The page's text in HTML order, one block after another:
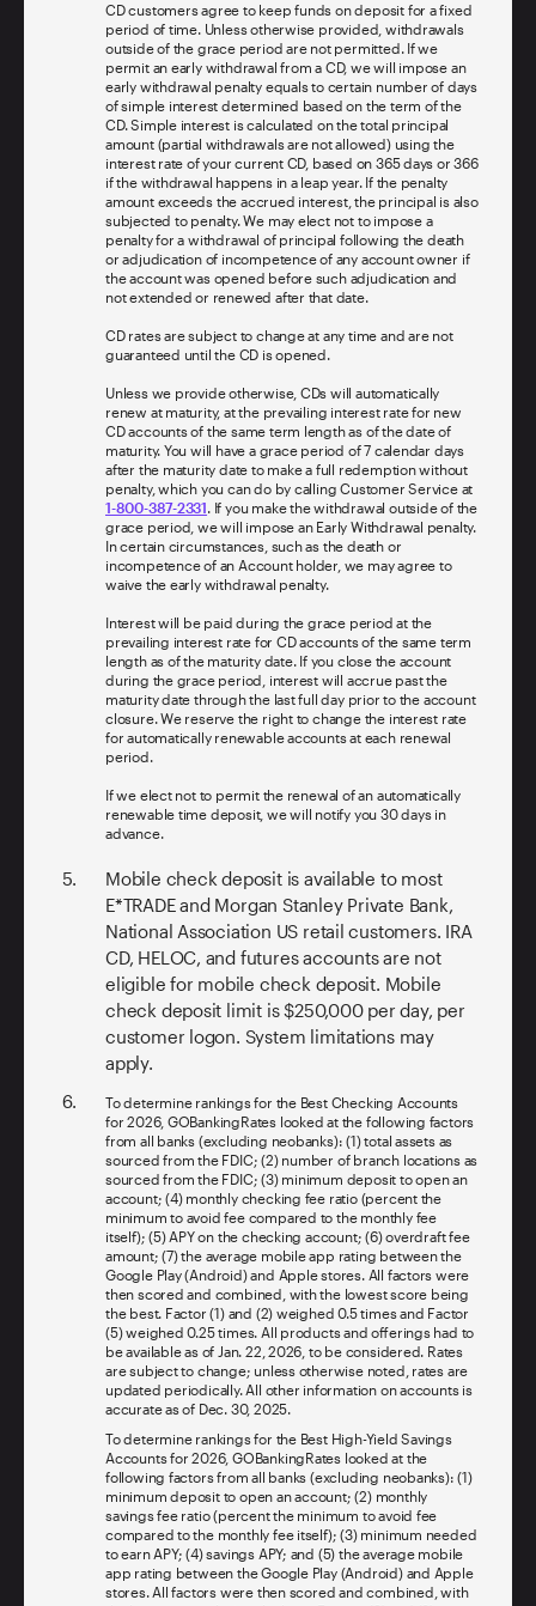
CD customers agree to keep funds on deposit for a fixed
period of time. Unless otherwise provided, withdrawals
outside of the grace period are not permitted. If we
permit an early withdrawal from a CD, we will impose an
early withdrawal penalty equals to certain number of days
of simple interest determined based on the term of the
CD. Simple interest is calculated on the total principal
amount (partial withdrawals are not allowed) using the
interest rate of your current CD, based on 365 days or 366
if the withdrawal happens in a leap year. If the penalty
amount exceeds the accrued interest, the principal is also
subjected to penalty. We may elect not to impose a
penalty for a withdrawal of principal following the death
or adjudication of incompetence of any account owner if
the account was opened before such adjudication and
not extended or renewed after that date.
CD rates are subject to change at any time and are not
guaranteed until the CD is opened.
Unless we provide otherwise, CDs will automatically
renew at maturity, at the prevailing interest rate for new
CD accounts of the same term length as of the date of
maturity. You will have a grace period of 7 calendar days
after the maturity date to make a full redemption without
penalty, which you can do by calling Customer Service at
1-800-387-2331. If you make the withdrawal outside of the
grace period, we will impose an Early Withdrawal penalty.
In certain circumstances, such as the death or
incompetence of an Account holder, we may agree to
waive the early withdrawal penalty.
Interest will be paid during the grace period at the
prevailing interest rate for CD accounts of the same term
length as of the maturity date. If you close the account
during the grace period, interest will accrue past the
maturity date through the last full day prior to the account
closure. We reserve the right to change the interest rate
for automatically renewable accounts at each renewal
period.
If we elect not to permit the renewal of an automatically
renewable time deposit, we will notify you 30 days in
advance.
Mobile check deposit is available to most
E*TRADE and Morgan Stanley Private Bank,
National Association US retail customers. IRA
CD, HELOC, and futures accounts are not
eligible for mobile check deposit. Mobile
check deposit limit is $250,000 per day, per
customer logon. System limitations may
apply.
To determine rankings for the Best Checking Accounts
for 2026, GOBankingRates looked at the following factors
from all banks (excluding neobanks): (1) total assets as
sourced from the FDIC; (2) number of branch locations as
sourced from the FDIC; (3) minimum deposit to open an
account; (4) monthly checking fee ratio (percent the
minimum to avoid fee compared to the monthly fee
itself); (5) APY on the checking account; (6) overdraft fee
amount; (7) the average mobile app rating between the
Google Play (Android) and Apple stores. All factors were
then scored and combined, with the lowest score being
the best. Factor (1) and (2) weighed 0.5 times and Factor
(5) weighed 0.25 times. All products and offerings had to
be available as of Jan. 22, 2026, to be considered. Rates
are subject to change; unless otherwise noted, rates are
updated periodically. All other information on accounts is
accurate as of Dec. 30, 2025.
To determine rankings for the Best High-Yield Savings
Accounts for 2026, GOBankingRates looked at the
following factors from all banks (excluding neobanks): (1)
minimum deposit to open an account; (2) monthly
savings fee ratio (percent the minimum to avoid fee
compared to the monthly fee itself); (3) minimum needed
to earn APY; (4) savings APY; and (5) the average mobile
app rating between the Google Play (Android) and Apple
stores. All factors were then scored and combined, with